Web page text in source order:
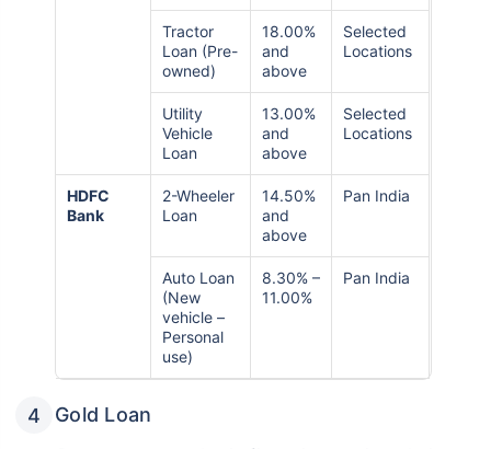
Tractor
Loan (Pre-
owned)
18.00%
and
above
Selected
Locations
Utility
Vehicle
Loan
13.00%
and
above
Selected
Locations
HDFC
Bank
2-Wheeler
Loan
14.50%
and
above
Pan India
Auto Loan
(New
vehicle –
Personal
use)
8.30% –
11.00%
Pan India
Gold Loan